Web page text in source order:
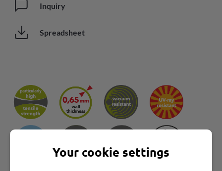
Inquiry
Spreadsheet
Your cookie settings